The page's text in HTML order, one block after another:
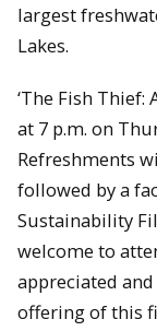
largest
Lakes.
‘The Fish Thief:
at 7 p.m. on
Refreshments
followed by a
Sustainability
welcome to
appreciated
offering of this